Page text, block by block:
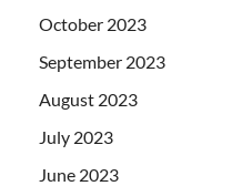
October 2023
September 2023
August 2023
July 2023
June 2023